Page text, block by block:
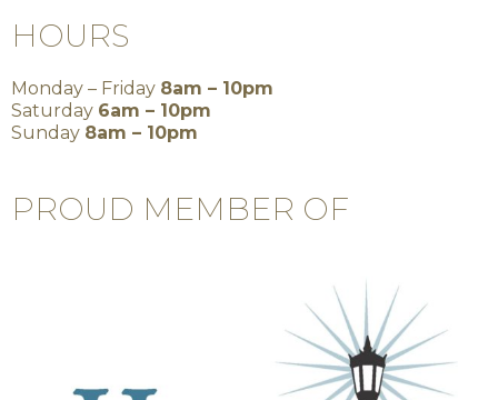
HOURS
Monday – Friday 8am – 10pm
Saturday 6am – 10pm
Sunday 8am – 10pm
PROUD MEMBER OF